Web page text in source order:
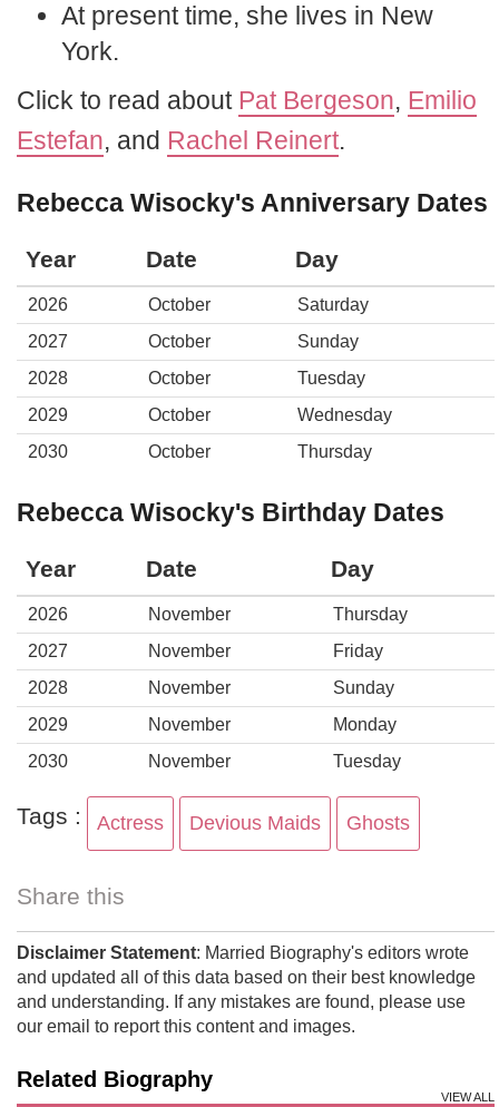
At present time, she lives in New
York.
Click to read about Pat Bergeson, Emilio
Estefan, and Rachel Reinert.
Rebecca Wisocky's Anniversary Dates
Year Date Day
2026 October
Saturday
2027
October
Sunday
2028
October
Tuesday
2029
October
Wednesday
2030
October Thursday
Rebecca Wisocky's Birthday Dates
Year Date Day
2026 November
Thursday
2027
November
Friday
2028
November
Sunday
2029
November
Monday
2030
November Tuesday
Tags : Actress Devious Maids Ghosts
Share this
Disclaimer Statement: Married Biography's editors wrote
and updated all of this data based on their best knowledge
and understanding. If any mistakes are found, please use
our email to report this content and images.
Related Biography
VIEW ALL